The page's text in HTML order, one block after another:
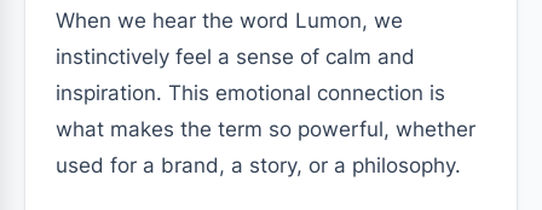
When we hear the word Lumon, we
instinctively feel a sense of calm and
inspiration. This emotional connection is
what makes the term so powerful, whether
used for a brand, a story, or a philosophy.